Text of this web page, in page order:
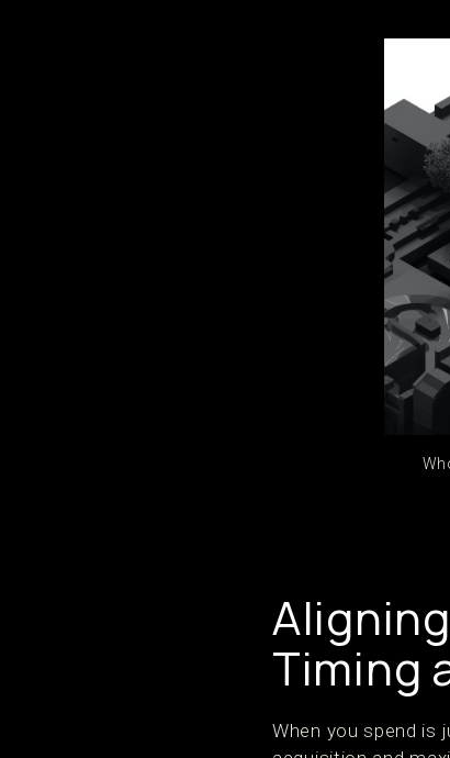
Timing
When you spend is